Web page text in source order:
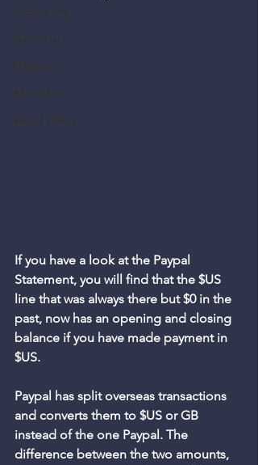
Tradies Life
Electricial
Plumbers
All trades
Virtual Office
If you have a look at the Paypal
Statement, you will find that the $US
line that was always there but $0 in the
past, now has an opening and closing
balance if you have made payment in
$US.
Paypal has split overseas transactions
and converts them to $US or GB
instead of the one Paypal. The
difference between the two amounts,